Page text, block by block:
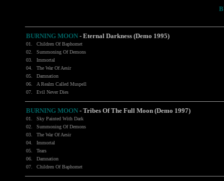
BURNING MOON - Eternal Darkness (Demo 1995)
01.
Children Of Baphomet
02.
Summoning Of Demons
03.
Immortal
04.
The War Of Aesir
05.
Damnation
06.
A Realm Called Muspell
07.
Evil Never Dies
BURNING MOON - Tribes Of The Full Moon (Demo 1997)
01.
Sky Painted With Dark
02.
Summoning Of Demons
03.
The War Of Aesir
04.
Immortal
05.
Tears
06.
Damnation
07.
Children Of Baphomet